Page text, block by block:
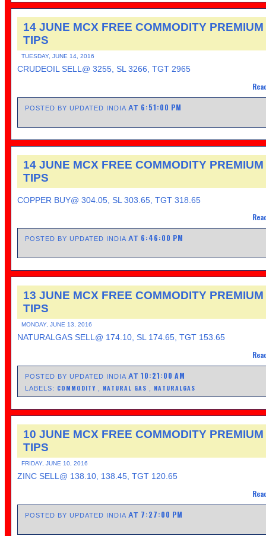
14 JUNE MCX FREE COMMODITY PREMIUM
TIPS
TUESDAY, JUNE 14, 2016
CRUDEOIL SELL@ 3255, SL 3266, TGT 2965
POSTED BY UPDATED INDIAAT 6:51:00 PM
14 JUNE MCX FREE COMMODITY PREMIUM
TIPS
COPPER BUY@ 304.05, SL 303.65, TGT 318.65
POSTED BY UPDATED INDIAAT 6:46:00 PM
13 JUNE MCX FREE COMMODITY PREMIUM
TIPS
MONDAY, JUNE 13, 2016
NATURALGAS SELL@ 174.10, SL 174.65, TGT 153.65
POSTED BY UPDATED INDIAAT10:21:00 AM
LABELS: COMMODITY NATURAL GAS NATURALGAS
10 JUNE MCX FREE COMMODITY PREMIUM
TIPS
FRIDAY, JUNE 10, 2016
ZINC SELL@ 138.10, 138.45, TGT 120.65
POSTED BY UPDATED INDIAAT 7:27:00 PM